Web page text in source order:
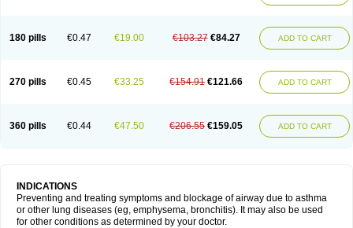
180 pills €0.47 €19.00 €103.27 €84.27 ADD TO CART
270 pills €0.45 €33.25 €154.91 €121.66 ADD TO CART
360 pills €0.44 €47.50 €206.55 €159.05 ADD TO CART
INDICATIONS
Preventing and treating symptoms and blockage of airway due to asthma
or other lung diseases (eg, emphysema, bronchitis). It may also be used
for other conditions as determined by your doctor.